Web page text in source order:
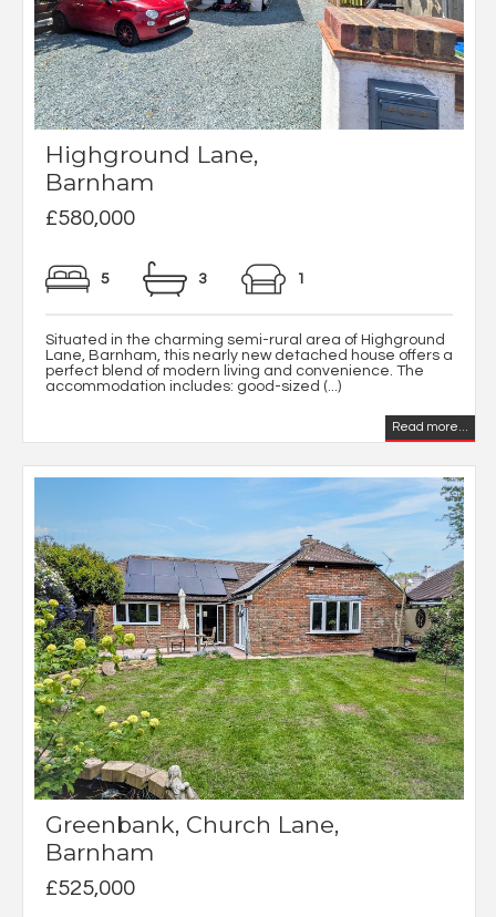
Highground Lane,
Barnham
£580,000
5 3 1
Situated in the charming semi-rural area of Highground
Lane, Barnham, this nearly new detached house offers a
perfect blend of modern living and convenience. The
accommodation includes: good-sized (...)
Read more...
Greenbank, Church Lane,
Barnham
£525,000